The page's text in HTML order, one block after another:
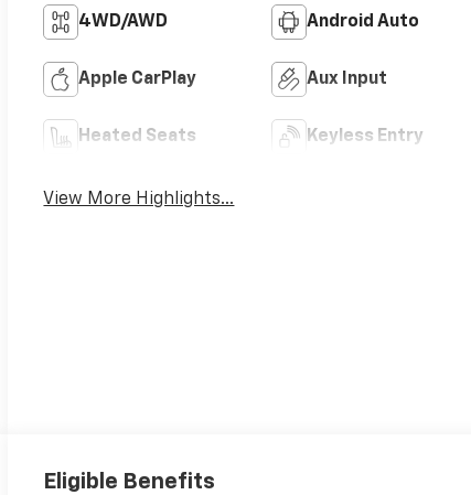
4WD/AWD Android Auto
Apple CarPlay Aux Input
Heated Seats Keyless Entry
View More Highlights...
Eligible Benefits